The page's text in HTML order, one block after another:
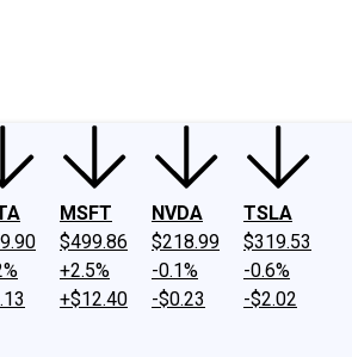
MSFT
$499.86
+2.5%
+$12.40
NVDA
$218.99
-0.1%
-$0.23
TSLA
$319.53
-0.6%
-$2.02